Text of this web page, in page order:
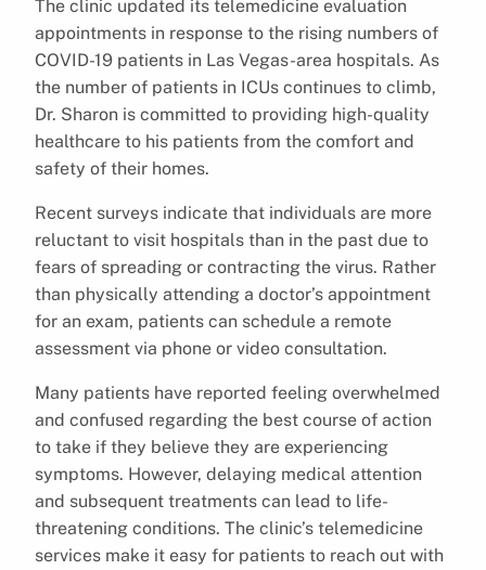
The clinic updated its telemedicine evaluation
appointments in response to the rising numbers of
COVID-19 patients in Las Vegas-area hospitals. As
the number of patients in ICUs continues to climb,
Dr. Sharon is committed to providing high-quality
healthcare to his patients from the comfort and
safety of their homes.
Recent surveys indicate that individuals are more
reluctant to visit hospitals than in the past due to
fears of spreading or contracting the virus. Rather
than physically attending a doctor’s appointment
for an exam, patients can schedule a remote
assessment via phone or video consultation.
Many patients have reported feeling overwhelmed
and confused regarding the best course of action
to take if they believe they are experiencing
symptoms. However, delaying medical attention
and subsequent treatments can lead to life-
threatening conditions. The clinic’s telemedicine
services make it easy for patients to reach out with